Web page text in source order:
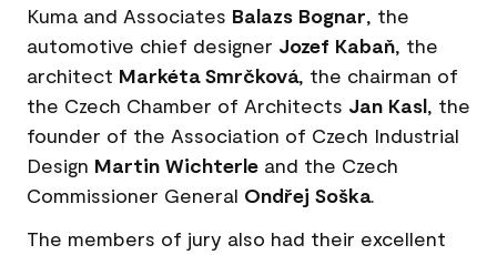
Kuma and Associates Balazs Bognar, the
automotive chief designer Jozef Kabaň, the
architect Markéta Smrčková, the chairman of
the Czech Chamber of Architects Jan Kasl, the
founder of the Association of Czech Industrial
Design Martin Wichterle and the Czech
Commissioner General Ondřej Soška.
The members of jury also had their excellent